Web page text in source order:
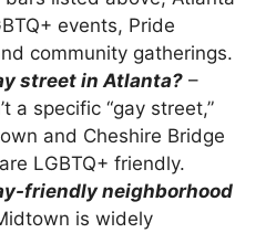
events, Pride
community gatherings.
street in Atlanta? –
a specific “gay street,”
and Cheshire Bridge
LGBTQ+ friendly.
friendly neighborhood
is widely